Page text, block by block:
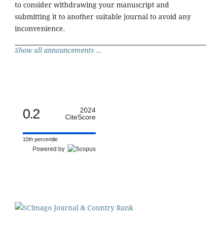
to consider withdrawing your manuscript and
submitting it to another suitable journal to avoid any
inconvenience.
Show all announcements ...
0.2
2024
CiteScore
10th percentile
Powered by